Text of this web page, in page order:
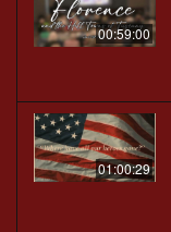
00:59:00
01:00:29